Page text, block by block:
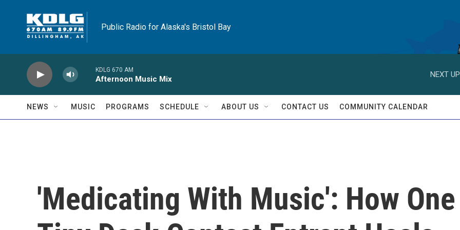
Public Radio for Alaska's Bristol Bay
KDLG 670 AM
Afternoon Music Mix
NEXT
NEWS MUSIC PROGRAMS SCHEDULE ABOUT US CONTACT US COMMUNITY CALENDAR
'Medicating With Music': How One